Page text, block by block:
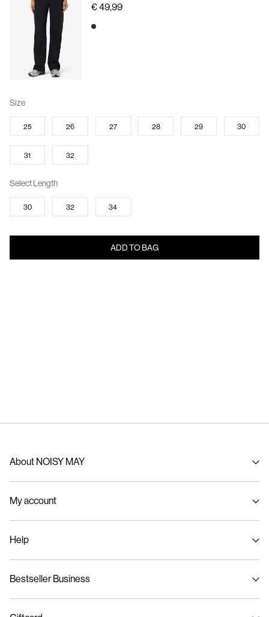
€ 49,99
Size
25 26 27 28 29 30
31 32
Select Length
30 32 34
ADD TO BAG
About NOISY MAY
Sustainability
My account
Track Order
Help
Size guide
Delivery options
Return & exchange
Bestseller Business